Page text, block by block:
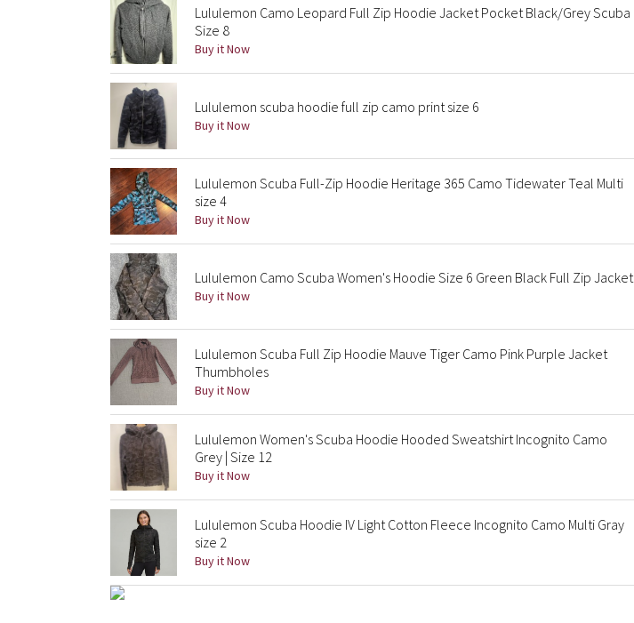
Lululemon Camo Leopard Full Zip Hoodie Jacket Pocket Black/Grey Scuba
Size 8
Buy it Now
Lululemon scuba hoodie full zip camo print size 6
Buy it Now
Lululemon Scuba Full-Zip Hoodie Heritage 365 Camo Tidewater Teal Multi
size 4
Buy it Now
Lululemon Camo Scuba Women's Hoodie Size 6 Green Black Full Zip Jacket
Buy it Now
Lululemon Scuba Full Zip Hoodie Mauve Tiger Camo Pink Purple Jacket
Thumbholes
Buy it Now
Lululemon Women's Scuba Hoodie Hooded Sweatshirt Incognito Camo
Grey | Size 12
Buy it Now
Lululemon Scuba Hoodie IV Light Cotton Fleece Incognito Camo Multi Gray
size 2
Buy it Now